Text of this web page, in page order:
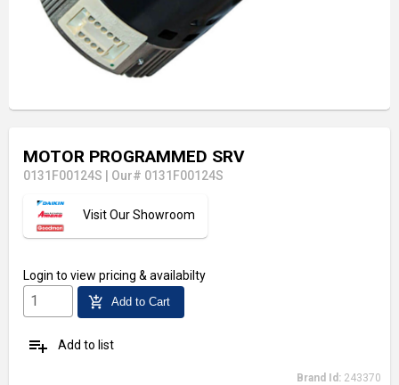
MOTOR PROGRAMMED SRV
0131F00124S Our# 0131F00124S
Visit Our Showroom
Login to view pricing & availabilty
add_shopping_cart Add to Cart
playlist_add Add to list
Brand Id: 243370